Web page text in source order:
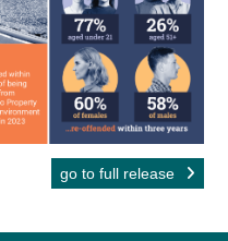
go to full release